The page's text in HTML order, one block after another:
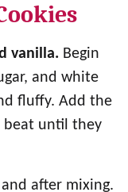
vanilla. Begin
and white
fluffy. Add the
beat until they